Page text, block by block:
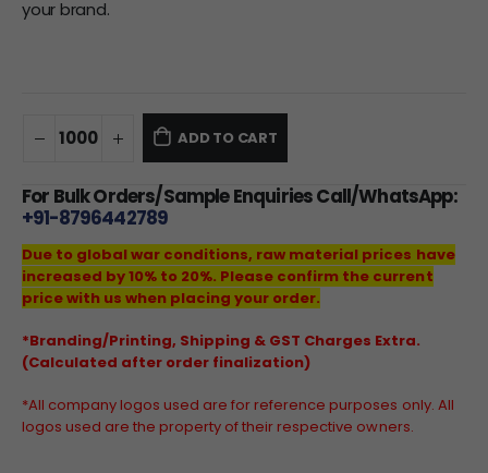
your brand.
ADD TO CART
For Bulk Orders/Sample Enquiries Call/WhatsApp:
+91-8796442789
Due to global war conditions, raw material prices have
increased by 10% to 20%. Please confirm the current
price with us when placing your order.
*Branding/Printing, Shipping & GST Charges Extra.
(Calculated after order finalization)
*All company logos used are for reference purposes only. All
logos used are the property of their respective owners.